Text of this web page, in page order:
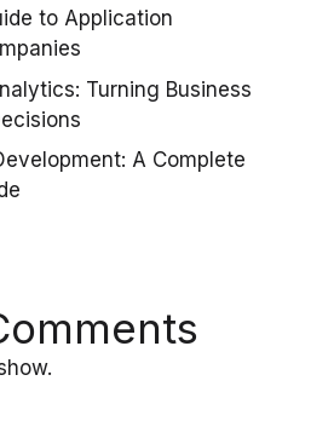
to Application
Turning Business
A Complete